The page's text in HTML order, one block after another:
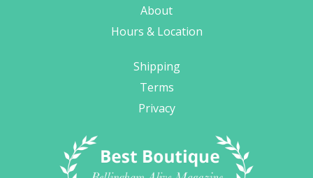
About
Hours & Location
Shipping
Terms
Privacy